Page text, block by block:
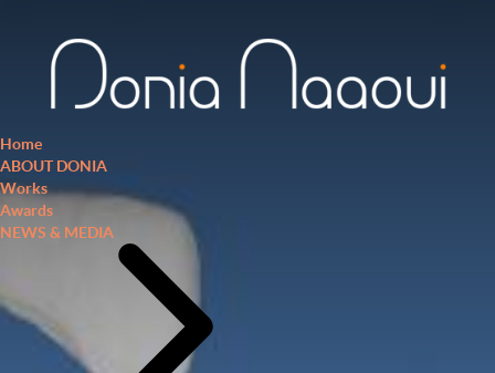
Home
ABOUT DONIA
Works
Awards
NEWS & MEDIA